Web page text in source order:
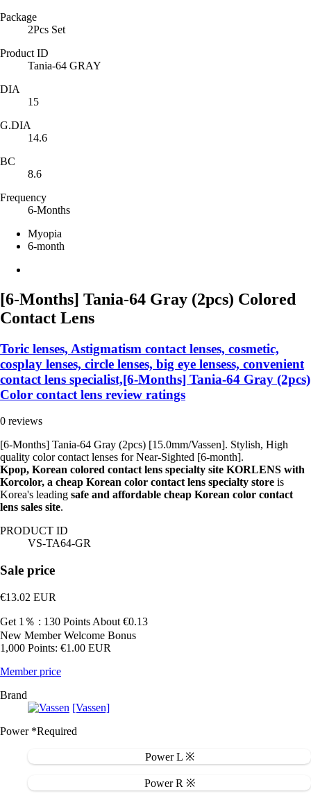
Package
2Pcs Set
Product ID
Tania-64 GRAY
DIA
15
G.DIA
14.6
BC
8.6
Frequency
6-Months
Myopia
6-month
[6-Months] Tania-64 Gray (2pcs) Colored
Contact Lens
Toric lenses, Astigmatism contact lenses, cosmetic,
cosplay lenses, circle lenses, big eye lensess, convenient
contact lens specialist,[6-Months] Tania-64 Gray (2pcs)
Color contact lens review ratings
0 reviews
[6-Months] Tania-64 Gray (2pcs) [15.0mm/Vassen]. Stylish, High
quality color contact lenses for Near-Sighted [6-month].
Kpop, Korean colored contact lens specialty site KORLENS with
Korcolor, a cheap Korean color contact lens specialty store is
Korea's leading safe and affordable cheap Korean color contact
lens sales site.
PRODUCT ID
VS-TA64-GR
Sale price
€13.02 EUR
Get 1％ : 130 Points About €0.13
New Member Welcome Bonus
1,000 Points: €1.00 EUR
Member price
Brand
[Vassen]
Power*Required
Power L ※
Power R ※